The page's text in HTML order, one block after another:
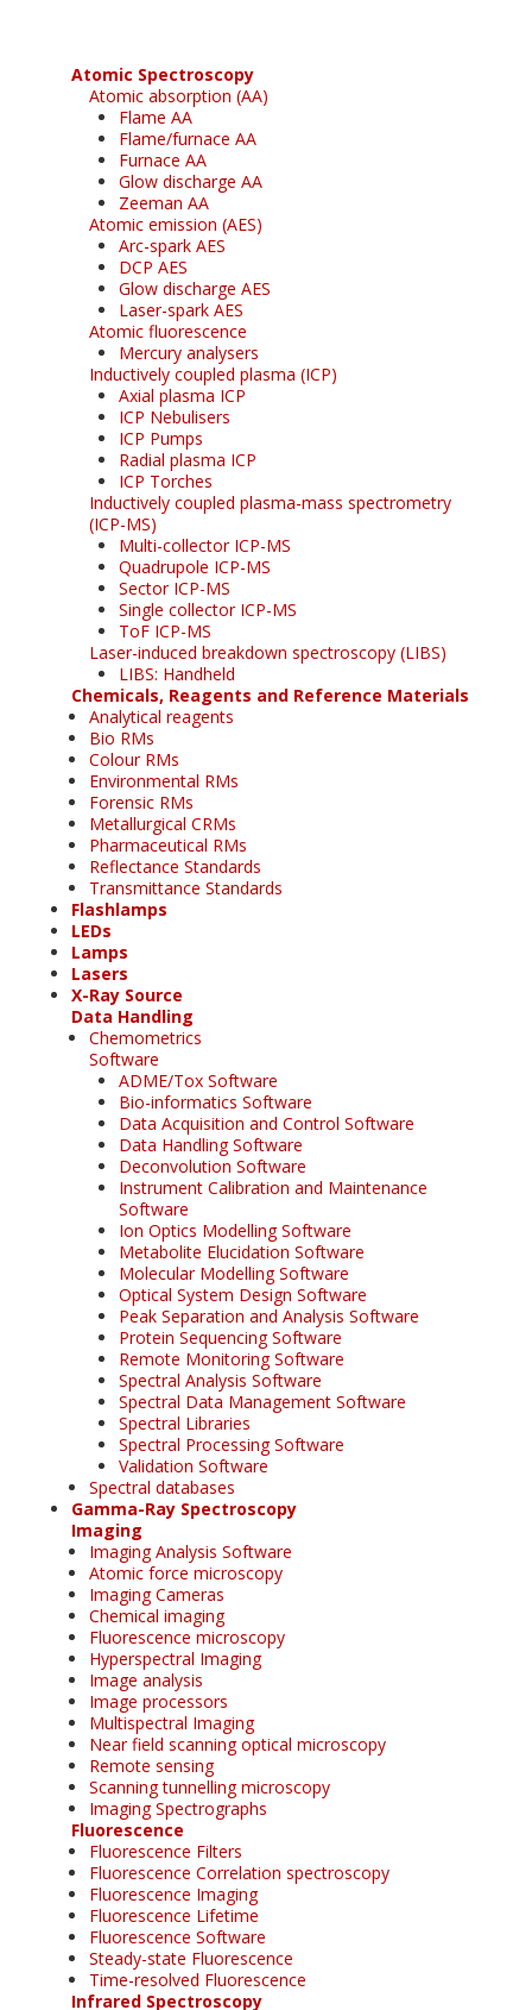
Atomic Spectroscopy
Atomic absorption (AA)
Flame AA
Flame/furnace AA
Furnace AA
Glow discharge AA
Zeeman AA
Atomic emission (AES)
Arc-spark AES
DCP AES
Glow discharge AES
Laser-spark AES
Atomic fluorescence
Mercury analysers
Inductively coupled plasma (ICP)
Axial plasma ICP
ICP Nebulisers
ICP Pumps
Radial plasma ICP
ICP Torches
Inductively coupled plasma-mass spectrometry
(ICP-MS)
Multi-collector ICP-MS
Quadrupole ICP-MS
Sector ICP-MS
Single collector ICP-MS
ToF ICP-MS
Laser-induced breakdown spectroscopy (LIBS)
LIBS: Handheld
Chemicals, Reagents and Reference Materials
Analytical reagents
Bio RMs
Colour RMs
Environmental RMs
Forensic RMs
Metallurgical CRMs
Pharmaceutical RMs
Reflectance Standards
Transmittance Standards
Flashlamps
LEDs
Lamps
Lasers
X-Ray Source
Data Handling
Chemometrics
Software
ADME/Tox Software
Bio-informatics Software
Data Acquisition and Control Software
Data Handling Software
Deconvolution Software
Instrument Calibration and Maintenance
Software
Ion Optics Modelling Software
Metabolite Elucidation Software
Molecular Modelling Software
Optical System Design Software
Peak Separation and Analysis Software
Protein Sequencing Software
Remote Monitoring Software
Spectral Analysis Software
Spectral Data Management Software
Spectral Libraries
Spectral Processing Software
Validation Software
Spectral databases
Gamma-Ray Spectroscopy
Imaging
Imaging Analysis Software
Atomic force microscopy
Imaging Cameras
Chemical imaging
Fluorescence microscopy
Hyperspectral Imaging
Image analysis
Image processors
Multispectral Imaging
Near field scanning optical microscopy
Remote sensing
Scanning tunnelling microscopy
Imaging Spectrographs
Fluorescence
Fluorescence Filters
Fluorescence Correlation spectroscopy
Fluorescence Imaging
Fluorescence Lifetime
Fluorescence Software
Steady-state Fluorescence
Time-resolved Fluorescence
Infrared Spectroscopy